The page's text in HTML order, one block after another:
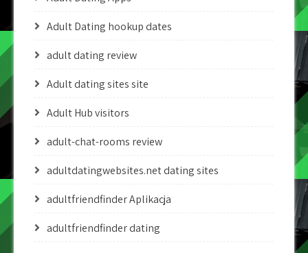
Adult Dating hookup dates
adult dating review
Adult dating sites site
Adult Hub visitors
adult-chat-rooms review
adultdatingwebsites.net dating sites
adultfriendfinder Aplikacja
adultfriendfinder dating